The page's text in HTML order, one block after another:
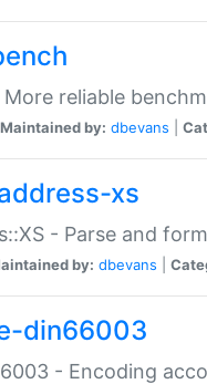
reliable
Maintained by: dbevans
xs
- Parse and
by: dbevans
din66003
- Encoding